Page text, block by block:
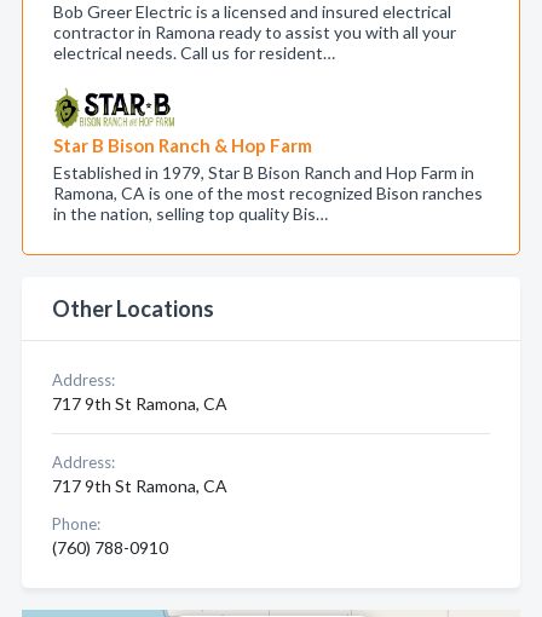
Bob Greer Electric is a licensed and insured electrical
contractor in Ramona ready to assist you with all your
electrical needs. Call us for resident…
Star B Bison Ranch & Hop Farm
Established in 1979, Star B Bison Ranch and Hop Farm in
Ramona, CA is one of the most recognized Bison ranches
in the nation, selling top quality Bis…
Other Locations
Address:
717 9th St Ramona, CA
Address:
717 9th St Ramona, CA
Phone:
(760) 788-0910